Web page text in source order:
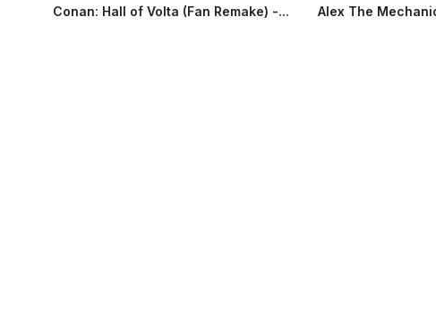
Conan: Hall of Volta (Fan Remake) -... Alex The